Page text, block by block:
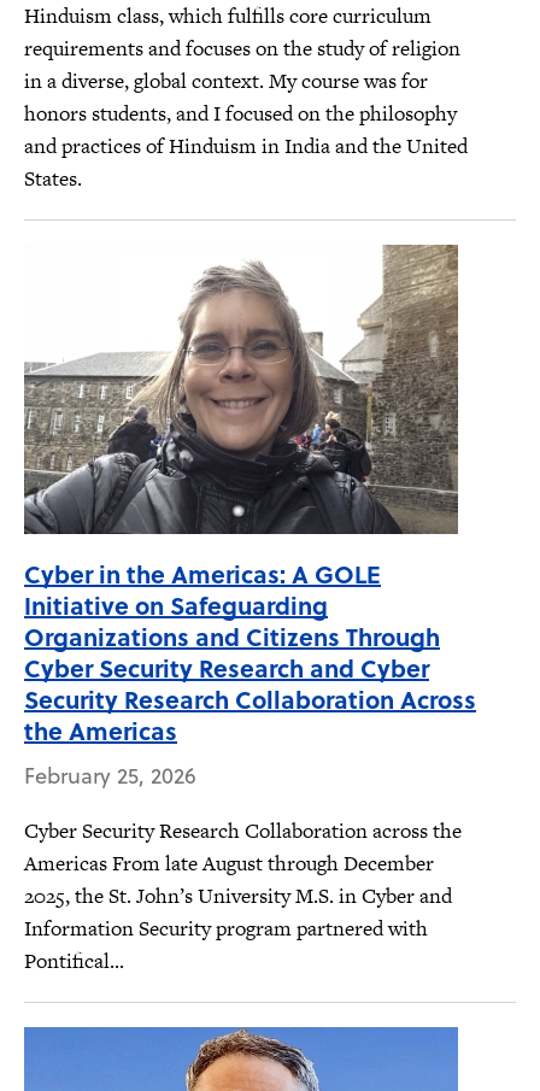
Hinduism class, which fulfills core curriculum
requirements and focuses on the study of religion
in a diverse, global context. My course was for
honors students, and I focused on the philosophy
and practices of Hinduism in India and the United
States.
Cyber in the Americas: A GOLE
Initiative on Safeguarding
Organizations and Citizens Through
Cyber Security Research and Cyber
Security Research Collaboration Across
the Americas
February 25, 2026
Cyber Security Research Collaboration across the
Americas From late August through December
2025, the St. John’s University M.S. in Cyber and
Information Security program partnered with
Pontifical...